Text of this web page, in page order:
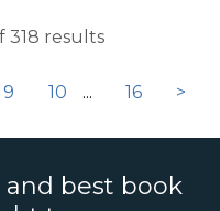
318 results
9 10 ... 16 >
best book